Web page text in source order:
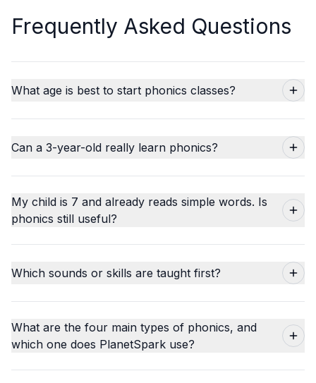
Frequently Asked Questions
What age is best to start phonics classes?
Can a 3-year-old really learn phonics?
My child is 7 and already reads simple words. Is
phonics still useful?
Which sounds or skills are taught first?
What are the four main types of phonics, and
which one does PlanetSpark use?